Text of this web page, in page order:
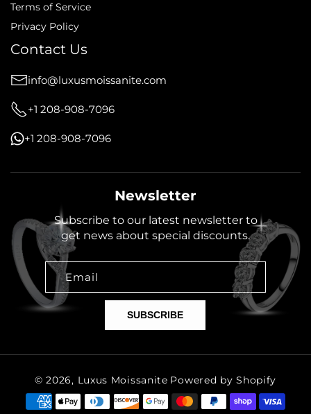
Terms of Service
Privacy Policy
Contact Us
info@luxusmoissanite.com
+1 208-908-7096
+1 208-908-7096
Newsletter
Subscribe to our latest newsletter to
get news about special discounts.
Email
SUBSCRIBE
Payment
© 2026, Luxus Moissanite Powered by Shopify